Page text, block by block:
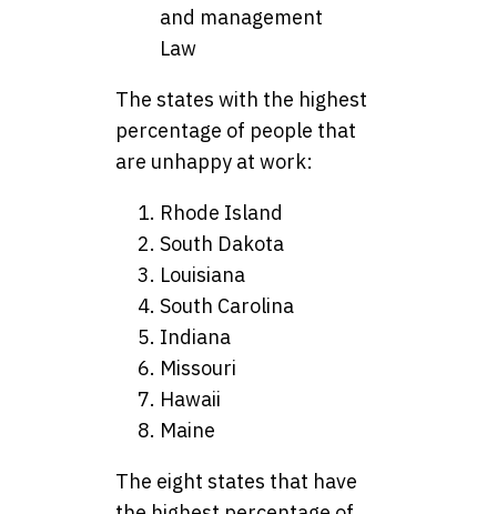
and management
Law
The states with the highest
percentage of people that
are unhappy at work:
Rhode Island
South Dakota
Louisiana
South Carolina
Indiana
Missouri
Hawaii
Maine
The eight states that have